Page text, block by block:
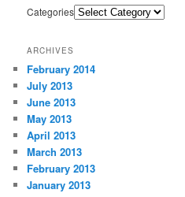
Categories
ARCHIVES
February 2014
July 2013
June 2013
May 2013
April 2013
March 2013
February 2013
January 2013